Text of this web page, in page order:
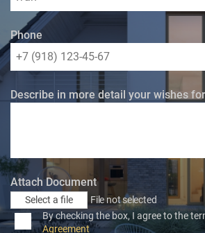
Phone
Describe in more detail your wishes
Attach Document
Select a file
File not selected
By checking the box, I agree to the
Agreement